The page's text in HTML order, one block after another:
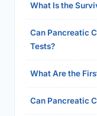
What Is the
Can Pancreatic
Tests?
What Are the
Can Pancreatic